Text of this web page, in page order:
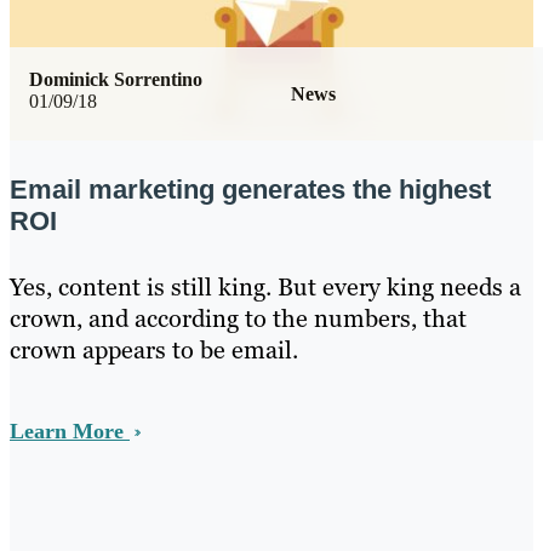
01/09/18 News
Dominick Sorrentino
Email marketing generates the highest
ROI
Yes, content is still king. But every king needs a
crown, and according to the numbers, that
crown appears to be email.
Learn More